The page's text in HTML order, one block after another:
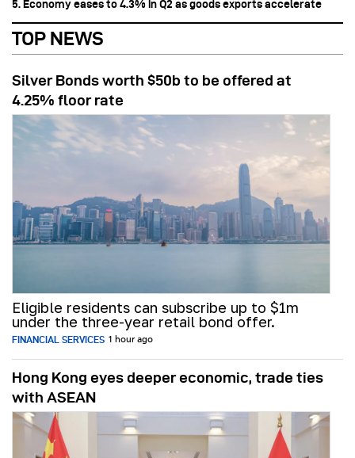
5. Economy eases to 4.3% in Q2 as goods exports accelerate
TOP NEWS
Silver Bonds worth $50b to be offered at
4.25% floor rate
Eligible residents can subscribe up to $1m
under the three-year retail bond offer.
FINANCIAL SERVICES 1 hour ago
Hong Kong eyes deeper economic, trade ties
with ASEAN